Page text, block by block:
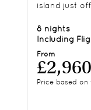
island just
From
Price based
8 nights
Including